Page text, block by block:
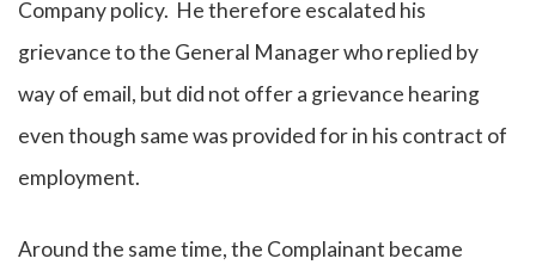
Company policy. He therefore escalated his
grievance to the General Manager who replied by
way of email, but did not offer a grievance hearing
even though same was provided for in his contract of
employment.
Around the same time, the Complainant became